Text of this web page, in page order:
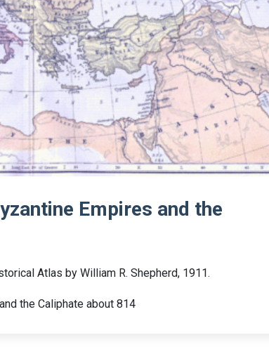
Empires and the
Atlas by William R. Shepherd, 1911.
the Caliphate about 814